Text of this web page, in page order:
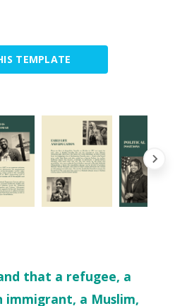
TEMPLATE
that a refugee, a
immigrant, a Muslim,